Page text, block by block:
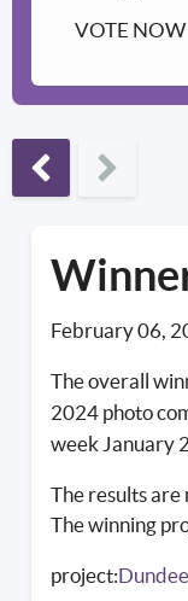
VOTE NOW
Previous
February 06,
The overall
2024 photo
week January
The results are
The winning
project: